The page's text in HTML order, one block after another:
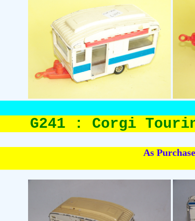
G241 : Corgi
As